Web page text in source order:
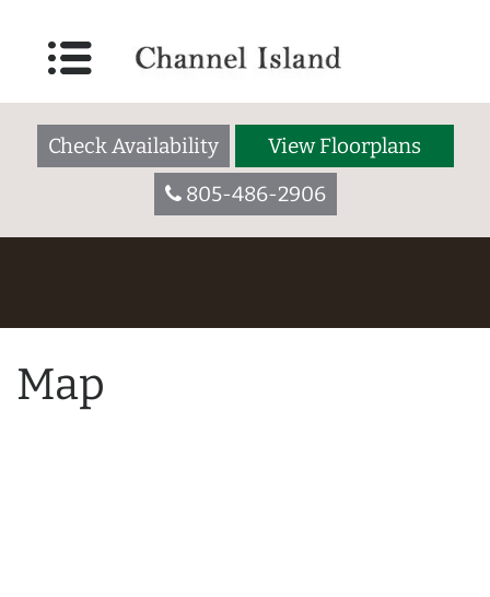
Check Availability
View Floorplans
805-486-2906
Map